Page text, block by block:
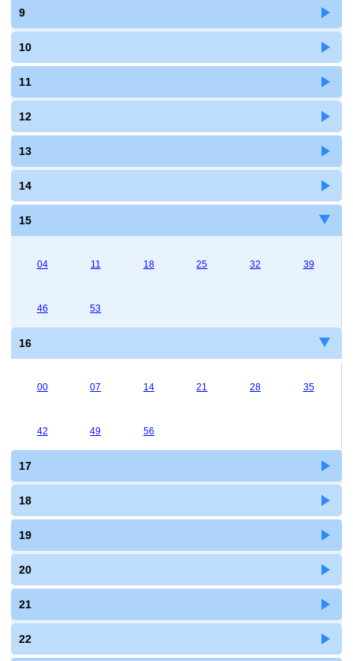
9
10
11
12
13
14
15
04 11 18 25 32 39
46 53
16
00 07 14 21 28 35
42 49 56
17
18
19
20
21
22